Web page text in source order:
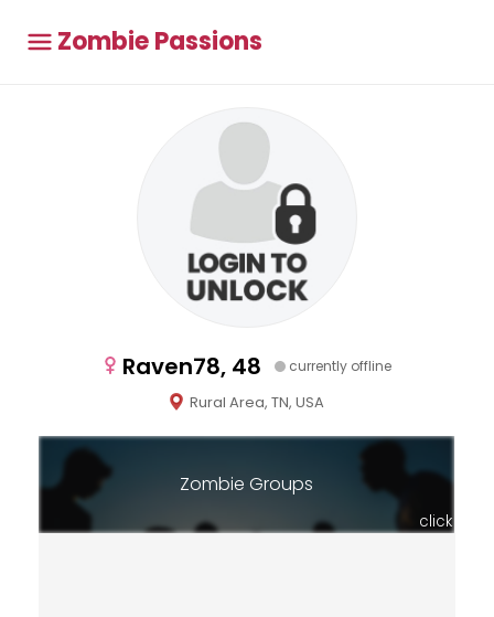
Zombie Passions
Raven78, 48 currently offline
Rural Area, TN, USA
Zombie Groups
click